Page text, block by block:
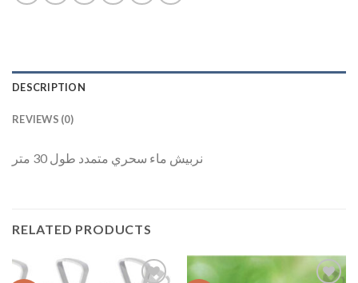
DESCRIPTION
REVIEWS (0)
نربيش ماء سحري متمدد طول 30 متر
RELATED PRODUCTS